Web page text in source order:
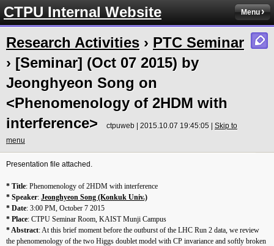
CTPU Internal Website Menu
Research Activities › PTC Seminar
› [Seminar] (Oct 07 2015) by
Jeonghyeon Song on
<Phenomenology of 2HDM with
interference>
ctpuweb | 2015.10.07 19:45:05 | Skip to
menu
Presentation file attached.
* Title: Phenomenology of 2HDM with interference
* Speaker: Jeonghyeon Song (Konkuk Univ.)
* Date: 3:00 PM, October 7 2015
* Place: CTPU Seminar Room, KAIST Munji Campus
* Abstract: At this brief moment before the outburst of the LHC Run 2 data, we review
the phenomenology of the two Higgs doublet model with CP invariance and softly broken